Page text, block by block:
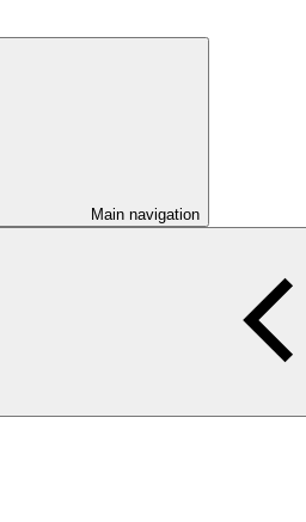
Main navigation